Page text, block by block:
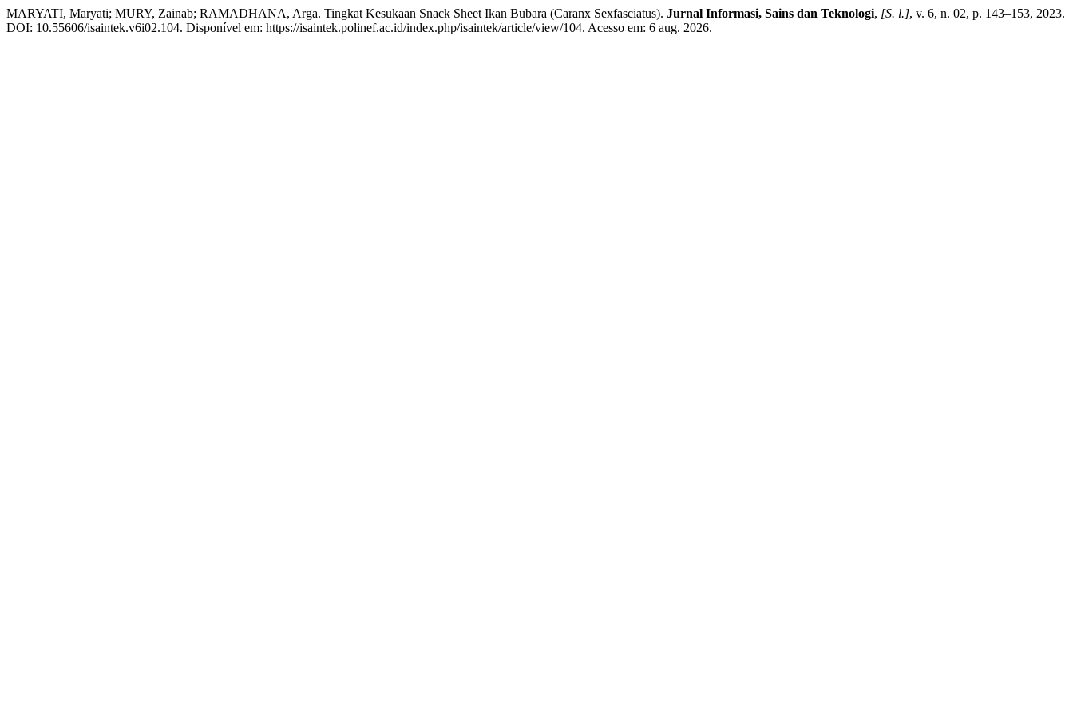
MARYATI, Maryati; MURY, Zainab; RAMADHANA, Arga. Tingkat Kesukaan Snack Sheet Ikan Bubara (Caranx Sexfasciatus). Jurnal Informasi, Sains dan Teknologi, [S. l.], v. 6, n. 02, p. 143–153, 2023.
DOI: 10.55606/isaintek.v6i02.104. Disponível em: https://isaintek.polinef.ac.id/index.php/isaintek/article/view/104. Acesso em: 6 aug. 2026.